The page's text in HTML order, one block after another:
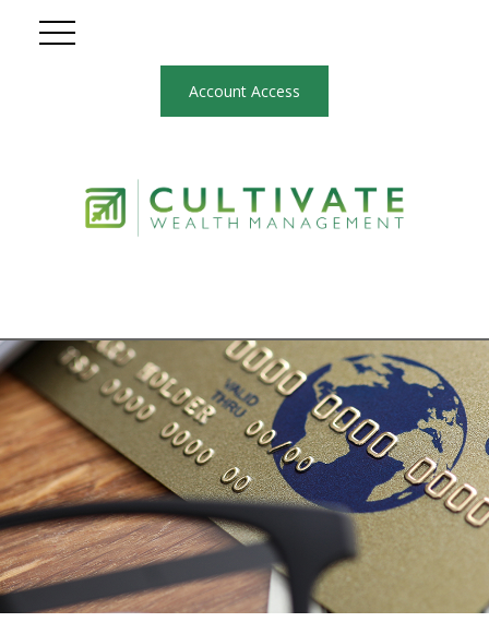
Account Access